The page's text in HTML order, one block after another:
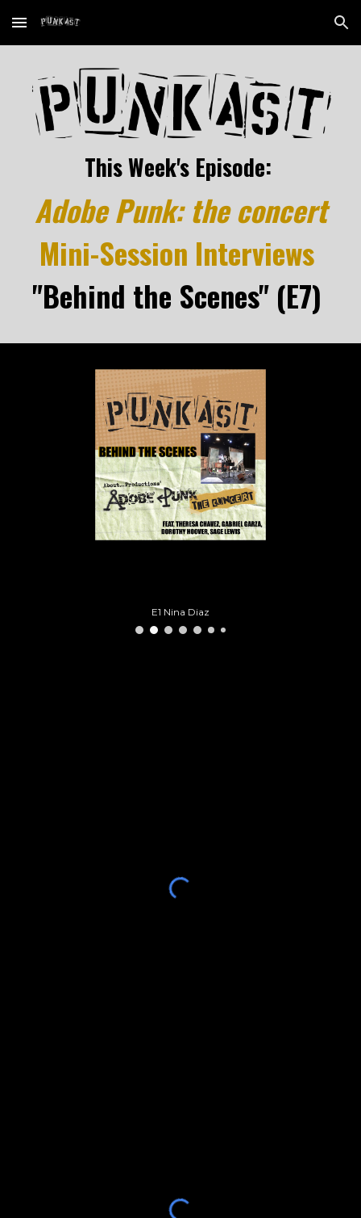
Skip to main content Skip to navigation
This Week's Episode:
Adobe Punk: the concert
Mini-Session Interviews
"Behind the Scenes" (E7)
E1 Nina Diaz